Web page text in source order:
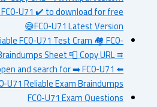
✔ FC0-U71 ️✔️ to download for free
😅FC0-U71 Latest Version
FC0-U71 Test Cram 🏘 FC0-
Braindumps Sheet 📮 Copy URL ⮆
open and search for ➡ FC0-U71 ️⬅️
U71 Reliable Exam Braindumps
FC0-U71 Exam Questions